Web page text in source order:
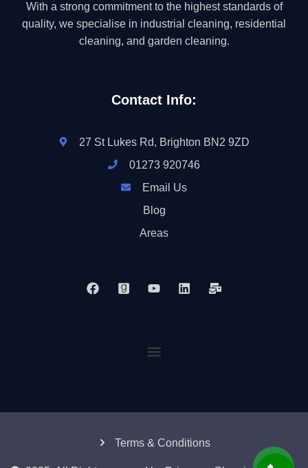
With a strong commitment to the highest standards of
quality, we specialise in industrial cleaning, residential
cleaning, and garden cleaning.
Contact Info:
27 St Lukes Rd, Brighton BN2 9ZD
01273 920746
Email Us
Blog
Areas
Terms & Conditions